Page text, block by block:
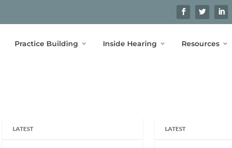
Practice Building Inside Hearing Resources
LATEST LATEST